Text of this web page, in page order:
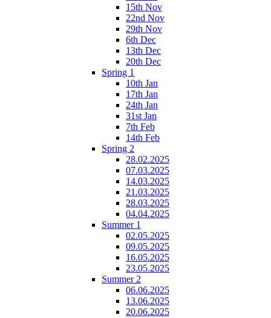
15th Nov
22nd Nov
29th Nov
6th Dec
13th Dec
20th Dec
Spring 1
10th Jan
17th Jan
24th Jan
31st Jan
7th Feb
14th Feb
Spring 2
28.02.2025
07.03.2025
14.03.2025
21.03.2025
28.03.2025
04.04.2025
Summer 1
02.05.2025
09.05.2025
16.05.2025
23.05.2025
Summer 2
06.06.2025
13.06.2025
20.06.2025